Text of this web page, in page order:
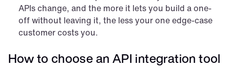
APIs change, and the more it lets you build a one-
off without leaving it, the less your one edge-case
customer costs you.
How to choose an API integration tool